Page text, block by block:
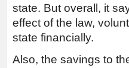
state. But overall, it
effect of the law,
state financially.
Also, the savings to